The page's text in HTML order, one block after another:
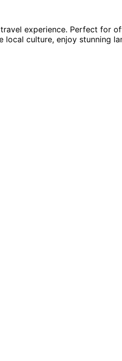
experience. Perfect for
local culture, enjoy stunning